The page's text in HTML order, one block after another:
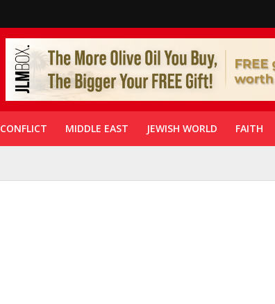
CONFLICT MIDDLE EAST JEWISH WORLD FAITH